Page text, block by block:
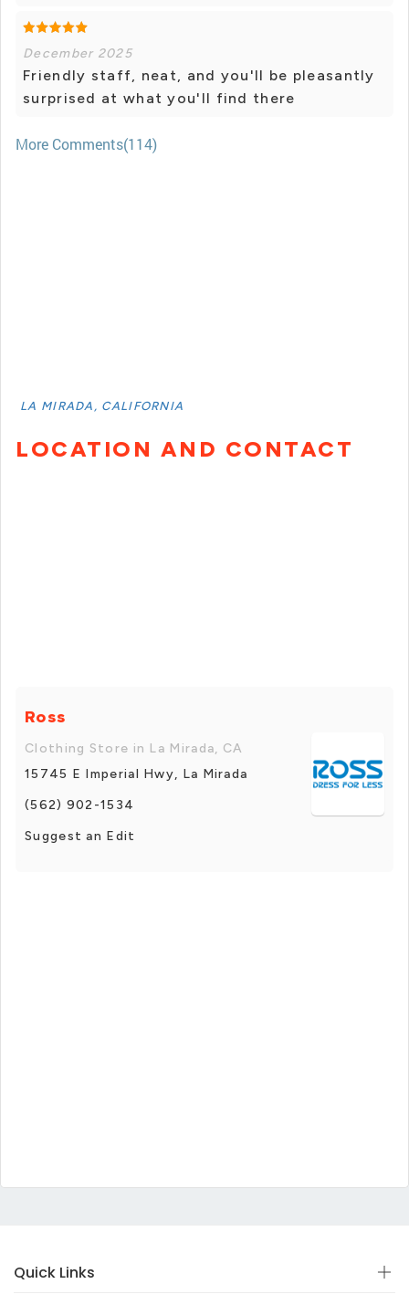
December 2025
Friendly staff, neat, and you'll be pleasantly
surprised at what you'll find there
More Comments(114)
LA MIRADA, CALIFORNIA
LOCATION AND CONTACT
Ross
Clothing Store in La Mirada, CA
15745 E Imperial Hwy, La Mirada
(562) 902-1534
Suggest an Edit
Quick Links